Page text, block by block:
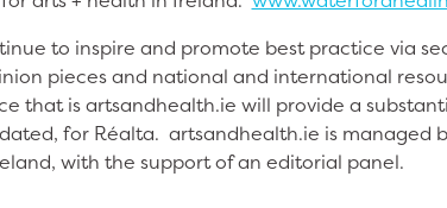
to inspire and promote best practice via
pieces and national and international
that is artsandhealth.ie will provide a
for Réalta. artsandhealth.ie is managed
with the support of an editorial panel.